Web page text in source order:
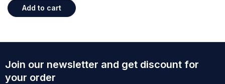
Add to cart
Join our newsletter and get discount for
your order